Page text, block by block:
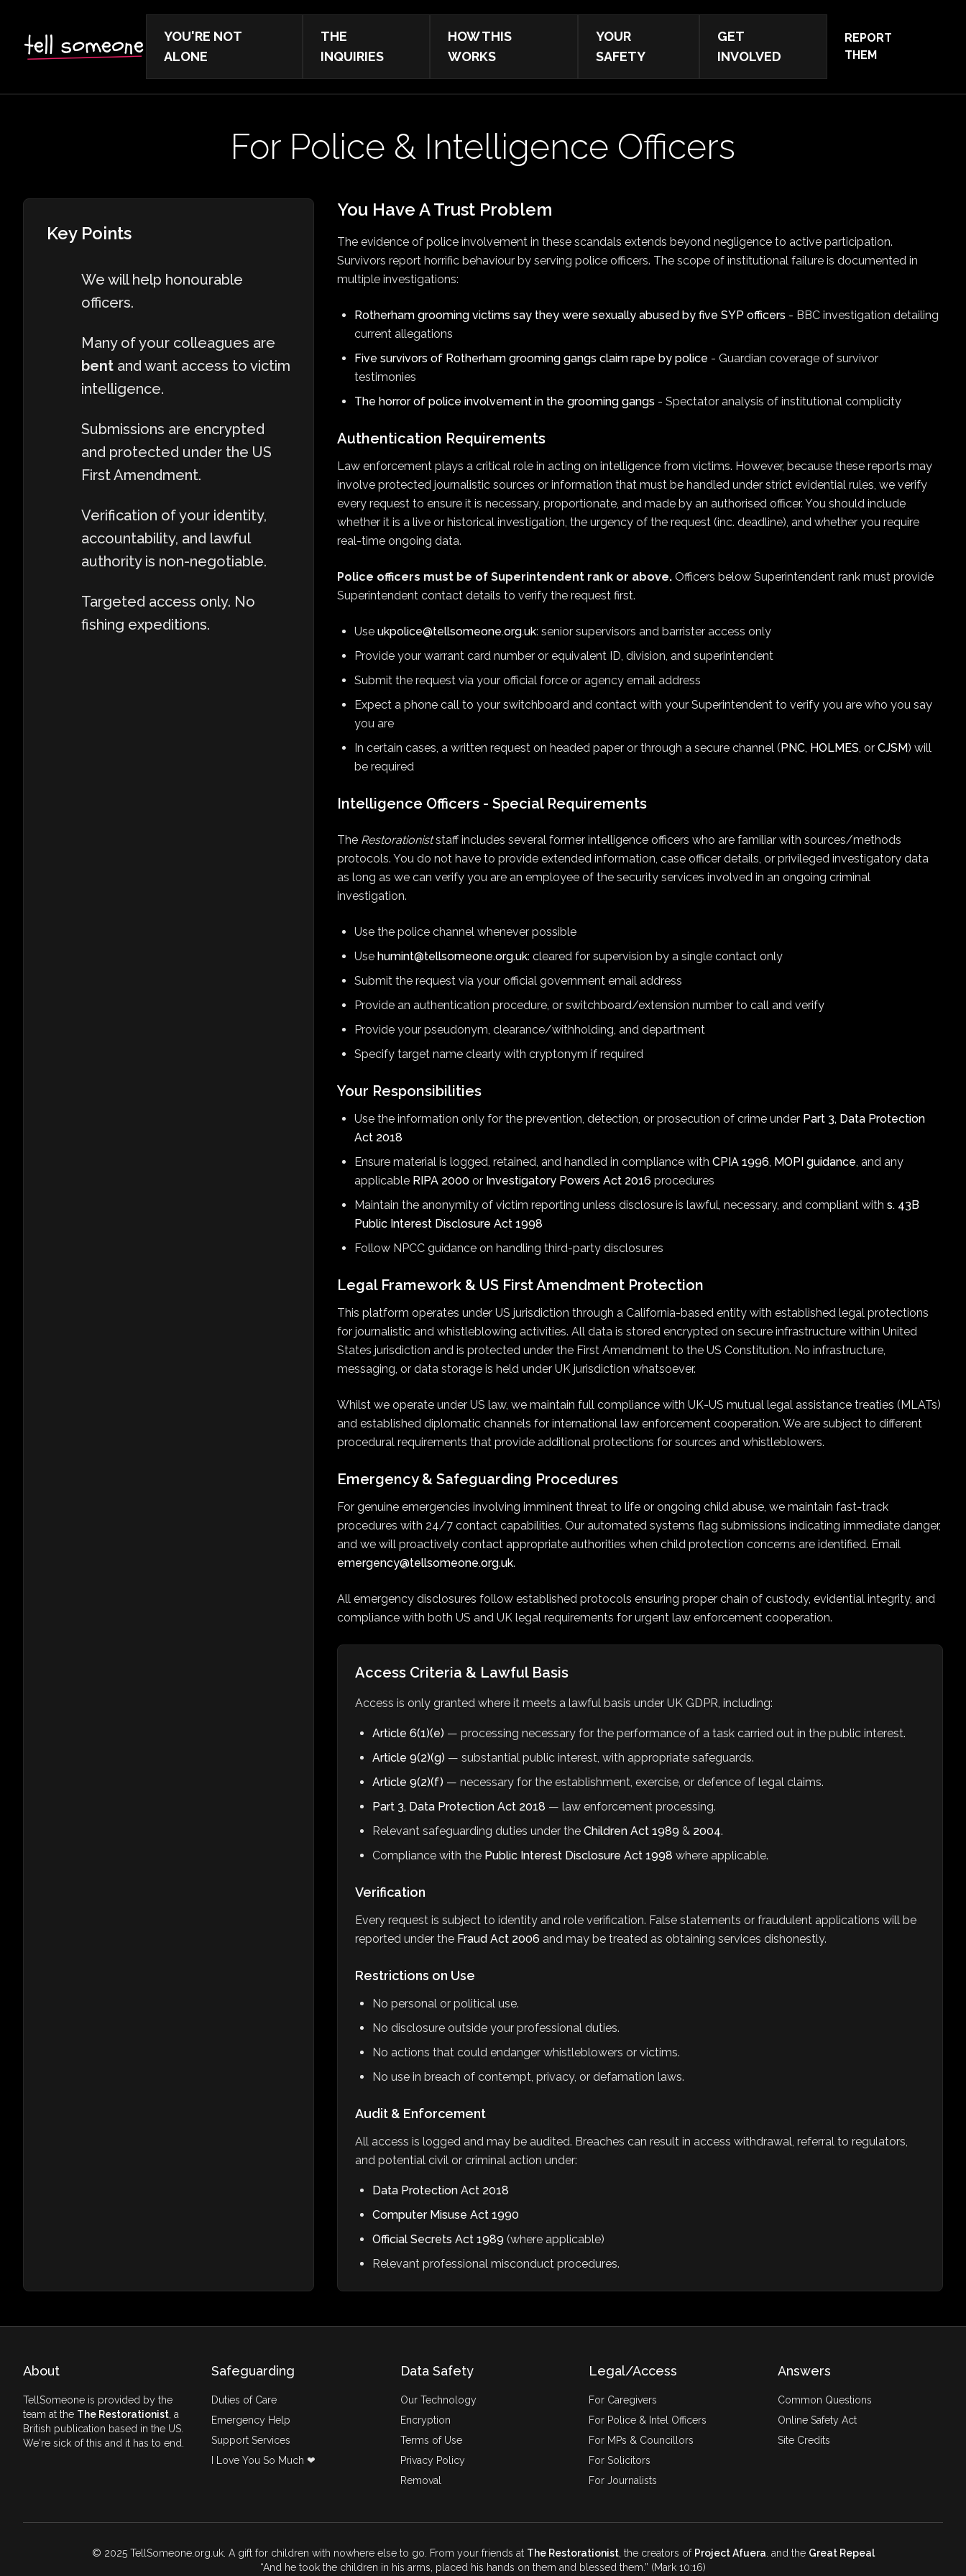
YOU'RE NOT
ALONE
THE
INQUIRIES
HOW THIS
WORKS
YOUR
SAFETY
GET
INVOLVED
REPORT
THEM
For Police & Intelligence Officers
Key Points
We will help honourable
officers.
Many of your colleagues are
bent and want access to victim
intelligence.
Submissions are encrypted
and protected under the US
First Amendment.
Verification of your identity,
accountability, and lawful
authority is non-negotiable.
Targeted access only. No
fishing expeditions.
You Have A Trust Problem
The evidence of police involvement in these scandals extends beyond negligence to active participation.
Survivors report horrific behaviour by serving police officers. The scope of institutional failure is documented in
multiple investigations:
Rotherham grooming victims say they were sexually abused by five SYP officers - BBC investigation detailing
current allegations
Five survivors of Rotherham grooming gangs claim rape by police - Guardian coverage of survivor
testimonies
The horror of police involvement in the grooming gangs - Spectator analysis of institutional complicity
Authentication Requirements
Law enforcement plays a critical role in acting on intelligence from victims. However, because these reports may
involve protected journalistic sources or information that must be handled under strict evidential rules, we verify
every request to ensure it is necessary, proportionate, and made by an authorised officer. You should include
whether it is a live or historical investigation, the urgency of the request (inc. deadline), and whether you require
real-time ongoing data.
Police officers must be of Superintendent rank or above. Officers below Superintendent rank must provide
Superintendent contact details to verify the request first.
Useukpolice@tellsomeone.org.uk: senior supervisors and barrister access only
Provide your warrant card number or equivalent ID, division, and superintendent
Submit the request via your official force or agency email address
Expect a phone call to your switchboard and contact with your Superintendent to verify you are who you say
you are
In certain cases, a written request on headed paper or through a secure channel (PNC, HOLMES, orCJSM) will
be required
Intelligence Officers - Special Requirements
The Restorationiststaff includes several former intelligence officers who are familiar with sources/methods
protocols. You do not have to provide extended information, case officer details, or privileged investigatory data
as long as we can verify you are an employee of the security services involved in an ongoing criminal
investigation.
Use the police channel whenever possible
Usehumint@tellsomeone.org.uk: cleared for supervision by a single contact only
Submit the request via your official government email address
Provide an authentication procedure, or switchboard/extension number to call and verify
Provide your pseudonym, clearance/withholding, and department
Specify target name clearly with cryptonym if required
Your Responsibilities
Use the information only for the prevention, detection, or prosecution of crime under Part 3, Data Protection
Act 2018
Ensure material is logged, retained, and handled in compliance withCPIA 1996, MOPI guidance, and any
applicable RIPA 2000 or Investigatory Powers Act 2016 procedures
Maintain the anonymity of victim reporting unless disclosure is lawful, necessary, and compliant withs. 43B
Public Interest Disclosure Act 1998
Follow NPCC guidance on handling third-party disclosures
Legal Framework & US First Amendment Protection
This platform operates under US jurisdiction through a California-based entity with established legal protections
for journalistic and whistleblowing activities. All data is stored encrypted on secure infrastructure within United
States jurisdiction and is protected under the First Amendment to the US Constitution. No infrastructure,
messaging, or data storage is held under UK jurisdiction whatsoever.
Whilst we operate under US law, we maintain full compliance with UK-US mutual legal assistance treaties (MLATs)
and established diplomatic channels for international law enforcement cooperation. We are subject to different
procedural requirements that provide additional protections for sources and whistleblowers.
Emergency & Safeguarding Procedures
For genuine emergencies involving imminent threat to life or ongoing child abuse, we maintain fast-track
procedures with 24/7 contact capabilities. Our automated systems flag submissions indicating immediate danger,
and we will proactively contact appropriate authorities when child protection concerns are identified. Email
emergency@tellsomeone.org.uk.
All emergency disclosures follow established protocols ensuring proper chain of custody, evidential integrity, and
compliance with both US and UK legal requirements for urgent law enforcement cooperation.
Access Criteria & Lawful Basis
Access is only granted where it meets a lawful basis under UK GDPR, including:
Article 6(1)(e) — processing necessary for the performance of a task carried out in the public interest.
Article 9(2)(g) — substantial public interest, with appropriate safeguards.
Article 9(2)(f) — necessary for the establishment, exercise, or defence of legal claims.
Part 3, Data Protection Act 2018 — law enforcement processing.
Relevant safeguarding duties under theChildren Act 1989 & 2004.
Compliance with the Public Interest Disclosure Act 1998 where applicable.
Verification
Every request is subject to identity and role verification. False statements or fraudulent applications will be
reported under the Fraud Act 2006 and may be treated as obtaining services dishonestly.
Restrictions on Use
No personal or political use.
No disclosure outside your professional duties.
No actions that could endanger whistleblowers or victims.
No use in breach of contempt, privacy, or defamation laws.
Audit & Enforcement
All access is logged and may be audited. Breaches can result in access withdrawal, referral to regulators,
and potential civil or criminal action under:
Data Protection Act 2018
Computer Misuse Act 1990
Official Secrets Act 1989 (where applicable)
Relevant professional misconduct procedures.
About
TellSomeone is provided by the
team at the The Restorationist , a
British publication based in the US.
We're sick of this and it has to end.
Safeguarding
Duties of Care
Emergency Help
Support Services
I Love You So Much ❤
Data Safety
Our Technology
Encryption
Terms of Use
Privacy Policy
Removal
Legal/Access
For Caregivers
For Police & Intel Officers
For MPs & Councillors
For Solicitors
For Journalists
Answers
Common Questions
Online Safety Act
Site Credits
© 2025 TellSomeone.org.uk. A gift for children with nowhere else to go. From your friends at The Restorationist, the creators of Project Afuera . and the Great Repeal
And he took the children in his arms, placed his hands on them and blessed them.
(Mark 10:16)